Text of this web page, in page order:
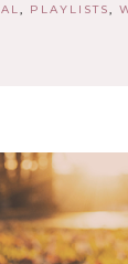
PLAYLISTS